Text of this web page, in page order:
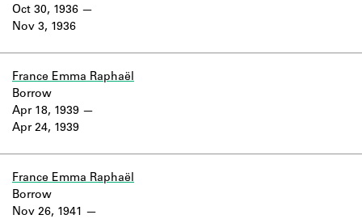
Oct 30, 1936
Nov 3, 1936
France Emma Raphaël
Apr 18, 1939
Apr 24, 1939
Borrow
France Emma Raphaël
Nov 26, 1941
Borrow